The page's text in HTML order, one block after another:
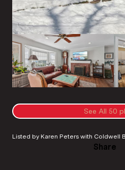
See All 50
Listed by Karen Peters with Coldwell
Share